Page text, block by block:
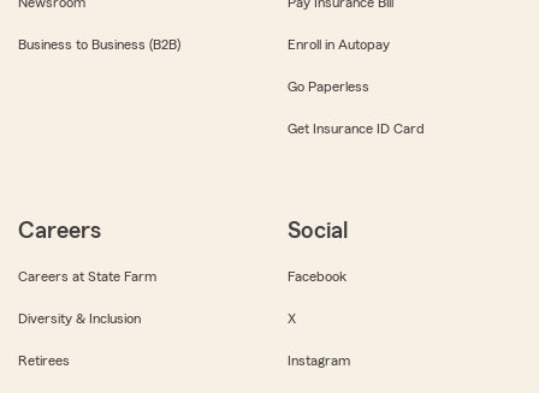
Business to Business (B2B) Enroll in Autopay
Go Paperless
Get Insurance ID Card
Careers
Careers at State Farm
Diversity & Inclusion
Retirees
Social
Facebook
X
Instagram